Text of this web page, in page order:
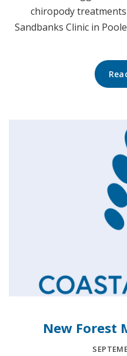
chiropody
Sandbanks Clinic in
New Forest